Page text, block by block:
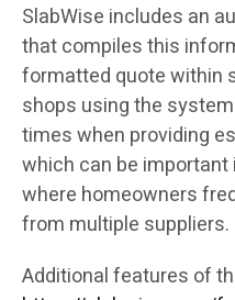
SlabWise includes an
that compiles this
formatted quote within
shops using the
times when providing
which can be
where homeowners
from multiple suppliers.
Additional features of